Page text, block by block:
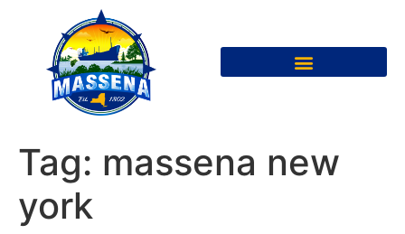
Tag: massena new
york